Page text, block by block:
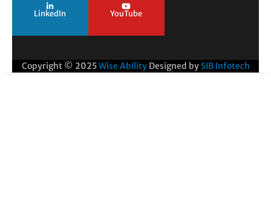
LinkedIn YouTube
Copyright © 2025Wise Ability Designed by SIB Infotech